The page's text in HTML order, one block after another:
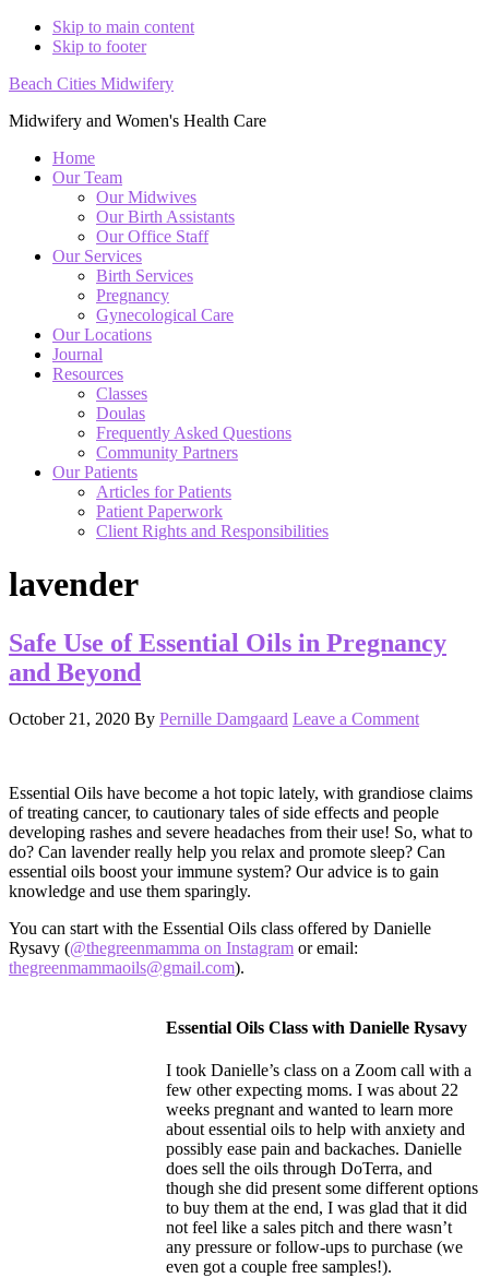
Skip to main content
Skip to footer
Beach Cities Midwifery
Midwifery and Women's Health Care
Home
Our Team
Our Midwives
Our Birth Assistants
Our Office Staff
Our Services
Birth Services
Pregnancy
Gynecological Care
Our Locations
Journal
Resources
Classes
Doulas
Frequently Asked Questions
Community Partners
Our Patients
Articles for Patients
Patient Paperwork
Client Rights and Responsibilities
lavender
Safe Use of Essential Oils in Pregnancy
and Beyond
October 21, 2020 By Pernille Damgaard Leave a Comment
Essential Oils have become a hot topic lately, with grandiose claims
of treating cancer, to cautionary tales of side effects and people
developing rashes and severe headaches from their use! So, what to
do? Can lavender really help you relax and promote sleep? Can
essential oils boost your immune system? Our advice is to gain
knowledge and use them sparingly.
You can start with the Essential Oils class offered by Danielle
Rysavy (@thegreenmamma on Instagram or email:
thegreenmammaoils@gmail.com).
Essential Oils Class with Danielle Rysavy
I took Danielle’s class on a Zoom call with a
few other expecting moms. I was about 22
weeks pregnant and wanted to learn more
about essential oils to help with anxiety and
possibly ease pain and backaches. Danielle
does sell the oils through DoTerra, and
though she did present some different options
to buy them at the end, I was glad that it did
not feel like a sales pitch and there wasn’t
any pressure or follow-ups to purchase (we
even got a couple free samples!).